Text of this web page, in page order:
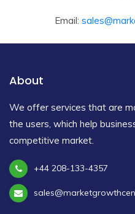
Email:
About
We offer services that are
the users, which help
competitive market.
+44 208-133-4357